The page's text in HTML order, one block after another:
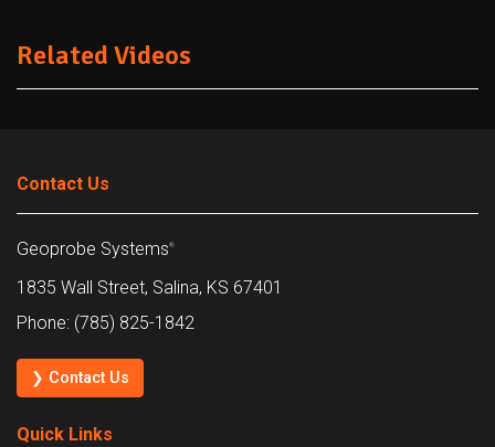
Related Videos
Contact Us
Geoprobe Systems®
1835 Wall Street, Salina, KS 67401
Phone: (785) 825-1842
❯ Contact Us
Quick Links